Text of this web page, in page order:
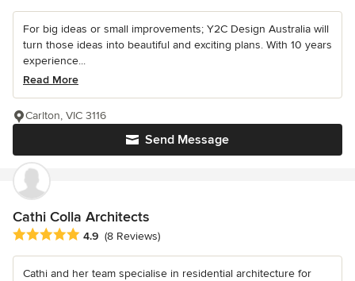
For big ideas or small improvements; Y2C Design Australia will
turn those ideas into beautiful and exciting plans. With 10 years
experience...
Read More
Send Message
Carlton, VIC 3116
Cathi Colla Architects
Average rating: 4.9 out of 5 stars
4.9 (8 Reviews)
Cathi and her team specialise in residential architecture for